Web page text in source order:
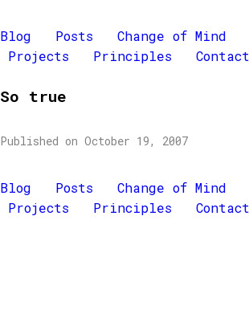
Blog Posts Change of Mind
Projects
Principles Contact
So true
Published on October 19, 2007
Blog Posts Change of Mind
Projects
Principles Contact